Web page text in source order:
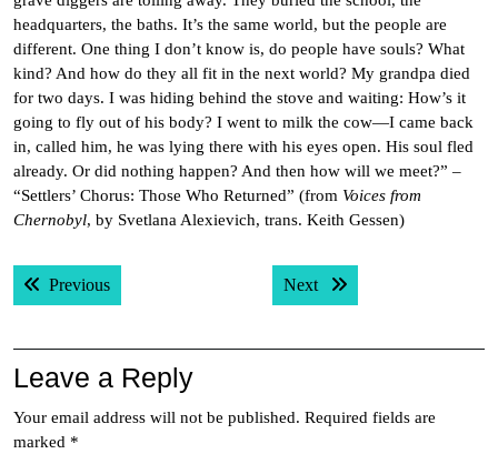
headquarters, the baths. It’s the same world, but the people are
different. One thing I don’t know is, do people have souls? What
kind? And how do they all fit in the next world? My grandpa died
for two days. I was hiding behind the stove and waiting: How’s it
going to fly out of his body? I went to milk the cow—I came back
in, called him, he was lying there with his eyes open. His soul fled
already. Or did nothing happen? And then how will we meet?” –
“Settlers’ Chorus: Those Who Returned” (from Voices from
Chernobyl, by Svetlana Alexievich, trans. Keith Gessen)
Post
navigation
PreviousPrevious post: Next Next post:
Leave a Reply
Your email address will not be published. Required fields are
marked *